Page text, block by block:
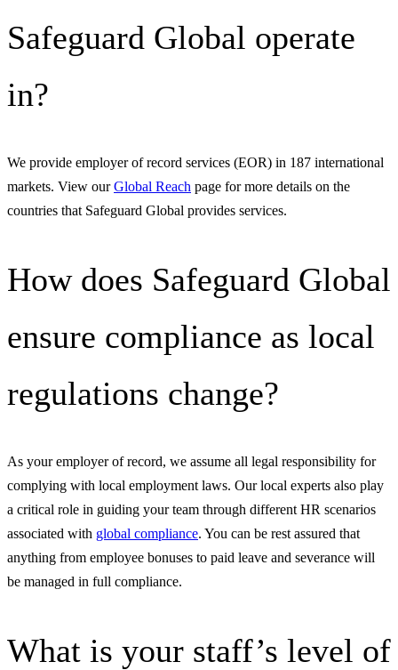
Safeguard Global operate
in?
We provide employer of record services (EOR) in 187 international
markets. View ourGlobal Reach page for more details on the
countries that Safeguard Global provides services.
How does Safeguard Global
ensure compliance as local
regulations change?
As your employer of record, we assume all legal responsibility for
complying with local employment laws. Our local experts also play
a critical role in guiding your team through different HR scenarios
associated with global compliance. You can be rest assured that
anything from employee bonuses to paid leave and severance will
be managed in full compliance.
What is your staff’s level of